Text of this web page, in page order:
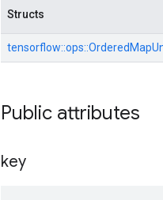
Structs
tensorflow::ops::
Public attributes
key